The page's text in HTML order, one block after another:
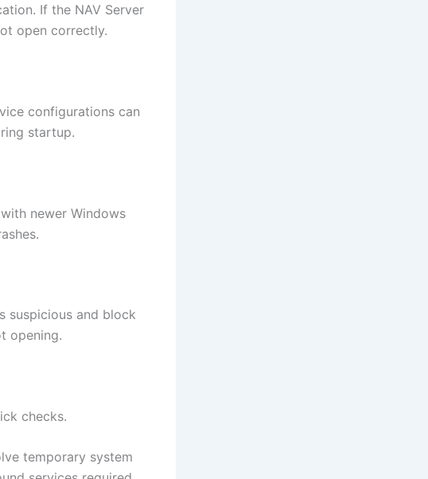
If the NAV Server
open correctly.
configurations can
startup.
newer Windows
suspicious and block
opening.
checks.
temporary system